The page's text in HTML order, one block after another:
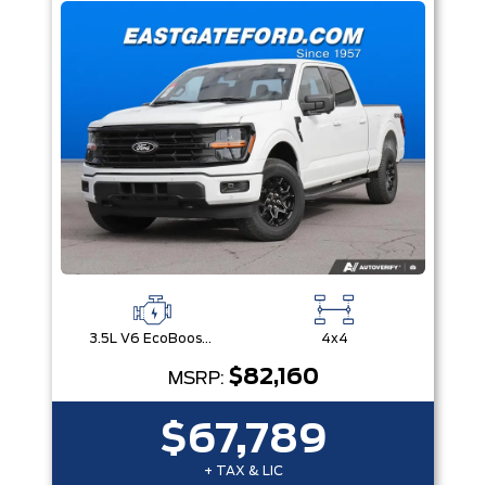
3.5L V6 EcoBoost® with Auto Start-Stop Technology 4x4
MSRP: $82,160
$67,789
+ TAX & LIC